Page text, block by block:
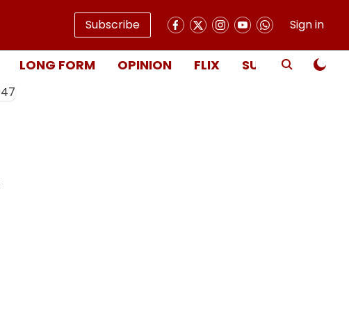
Subscribe Sign in
LONG FORM OPINION FLIX SUBSCRIBE